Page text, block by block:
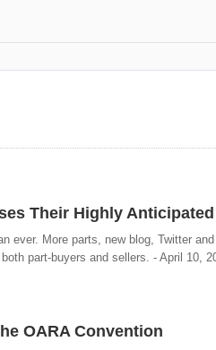
Their Highly
ever. More parts, new blog, Twitter
part-buyers and sellers. - April 10,
OARA Convention